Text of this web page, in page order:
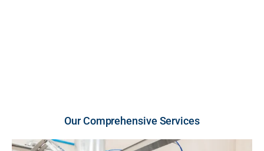
Our Comprehensive Services​